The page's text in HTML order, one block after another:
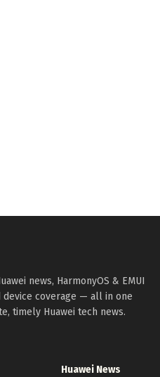
news, HarmonyOS & EMUI
device coverage — all in one
timely Huawei tech news.
Huawei News